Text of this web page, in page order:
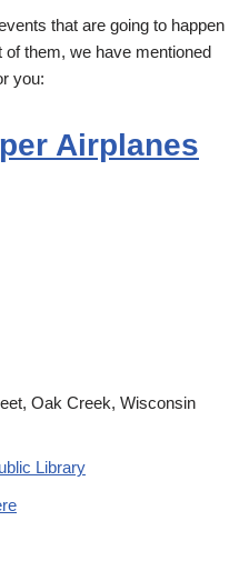
that are going to happen
them, we have mentioned
you:
Airplanes
Oak Creek, Wisconsin
Library